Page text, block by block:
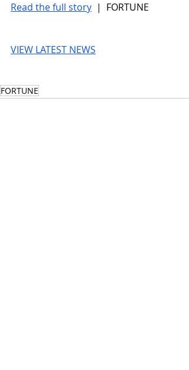
Read the full story |  FORTUNE
VIEW LATEST NEWS
FORTUNE